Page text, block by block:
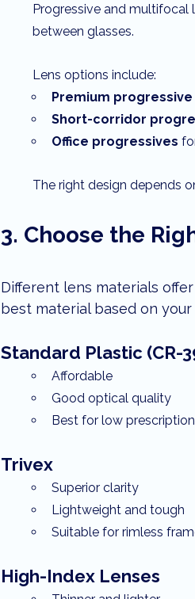
Progressive and
between glasses.
Lens options include:
Premium
Short-corridor
Office progressives
The right design depends
3. Choose the
Different lens materials
best material based on
Standard Plastic (CR-
Affordable
Good optical quality
Best for low
Trivex
Superior clarity
Lightweight and tough
Suitable for rimless
High-Index Lenses